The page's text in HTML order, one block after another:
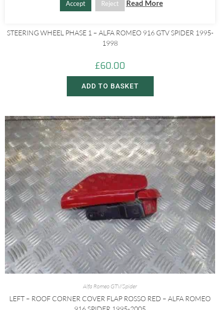
STEERING WHEEL PHASE 1 – ALFA ROMEO 916 GTV SPIDER 1995-
1998
£60.00
ADD TO BASKET
Alfa Romeo GTV/Spider
LEFT – ROOF CORNER COVER FLAP ROSSO RED – ALFA ROMEO
Accept Reject Read More